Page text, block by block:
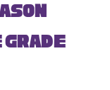
Grade